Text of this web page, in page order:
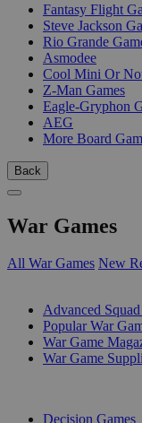
Fantasy Flight
Steve Jackson
Rio Grande
Asmodee
Cool Mini Or
Z-Man Games
Eagle-Gryphon
AEG
More Board
Back
War Games
All War Games New
Advanced
Popular War
War Game
War Game
Decision Games